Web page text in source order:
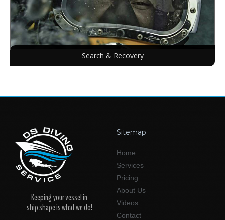
Search & Recovery
Keeping your vessel in
ship shape is what we do!
Sitemap
Home
Services
Pricing
About Us
Videos
Contact